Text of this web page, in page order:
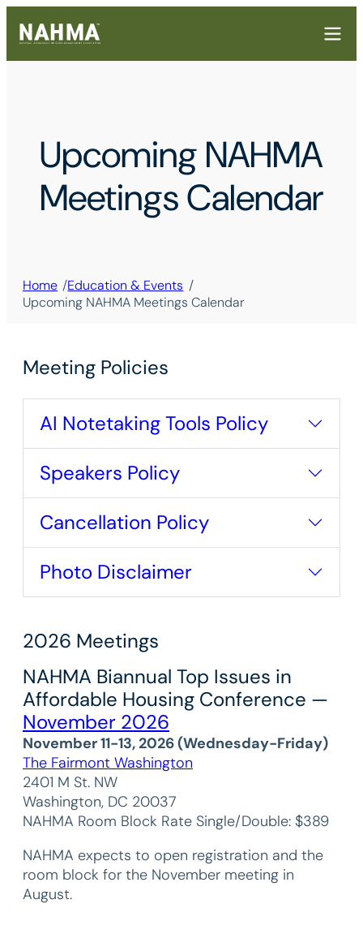
Upcoming NAHMA
Meetings Calendar
Home /Education & Events /
Upcoming NAHMA Meetings Calendar
Meeting Policies
AI Notetaking Tools Policy
Speakers Policy
Cancellation Policy
Photo Disclaimer
2026 Meetings
NAHMA Biannual Top Issues in
Affordable Housing Conference —
November 2026
November 11-13, 2026 (Wednesday-Friday)
The Fairmont Washington
2401 M St. NW
Washington, DC 20037
NAHMA Room Block Rate Single/Double: $389
NAHMA expects to open registration and the
room block for the November meeting in
August.